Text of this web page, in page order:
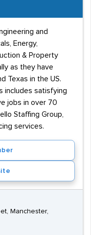
and
Energy,
& Property
as they have
Texas in the US.
includes satisfying
jobs in over 70
Staffing Group,
services.
Manchester,